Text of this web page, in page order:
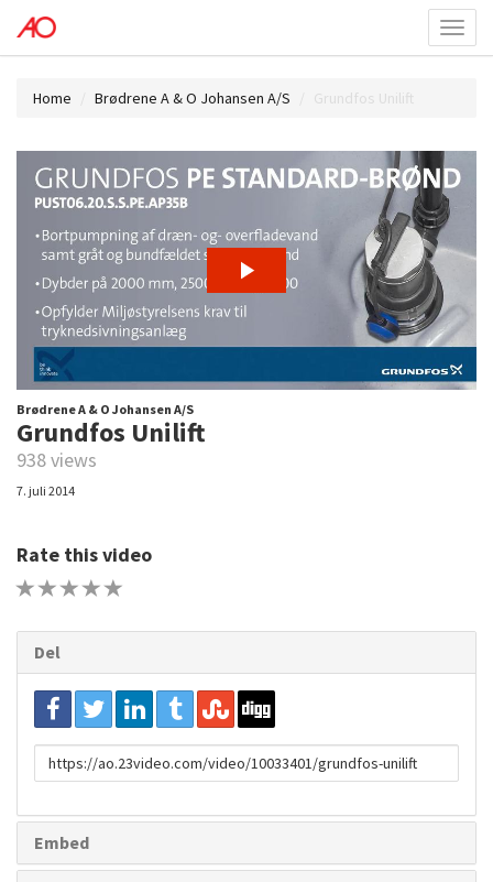
menu
Home Brødrene A & O Johansen A/S Grundfos Unilift
Brødrene A & O Johansen A/S
Grundfos Unilift
938 views
7. juli 2014
Rate this video
Del
URL
to
Embed